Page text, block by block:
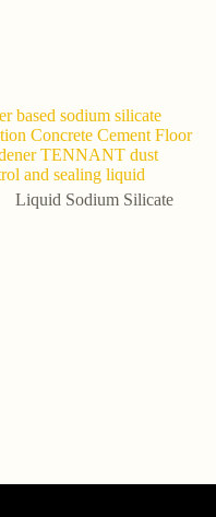
based sodium silicate
Concrete Cement Floor
TENNANT dust
and sealing liquid
Liquid Sodium Silicate